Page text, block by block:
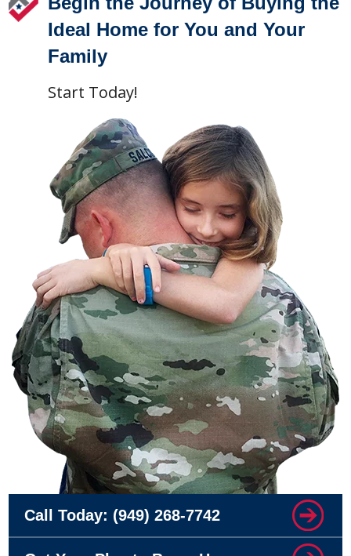
Ideal Home for You and Your
Family
Start Today!
Call Today: (949) 268-7742